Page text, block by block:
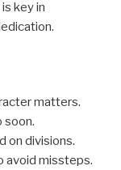
key in
matters.
soon.
on divisions.
avoid missteps.